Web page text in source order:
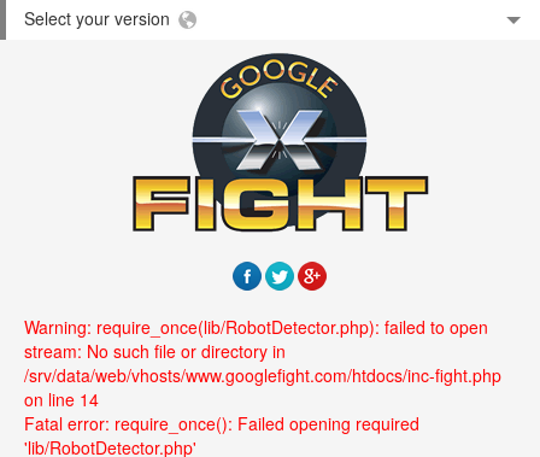
Select your version
Warning: require_once(lib/RobotDetector.php): failed to open
stream: No such file or directory in
/srv/data/web/vhosts/www.googlefight.com/htdocs/inc-fight.php
on line 14
Fatal error: require_once(): Failed opening required
'lib/RobotDetector.php'